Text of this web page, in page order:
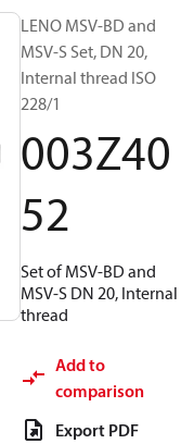
LENO MSV-BD and
MSV-S Set, DN 20,
Internal thread ISO
228/1
003Z40
52
Set of MSV-BD and
MSV-S DN 20, Internal
thread
Add to
comparison
Export PDF